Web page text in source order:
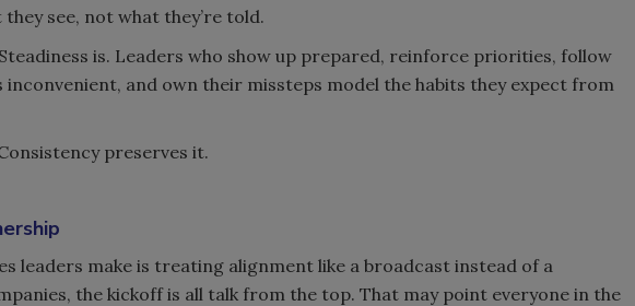
see, not what they’re told.
is. Leaders who show up prepared, reinforce priorities, follow
inconvenient, and own their missteps model the habits they expect from
preserves it.
leaders make is treating alignment like a broadcast instead of a
the kickoff is all talk from the top. That may point everyone in the